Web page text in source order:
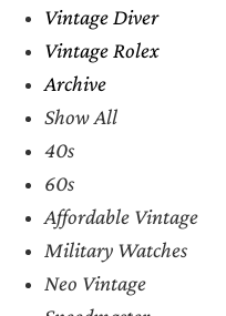
Vintage Diver
Vintage Rolex
Archive
Show All
40s
60s
Affordable Vintage
Military Watches
Neo Vintage